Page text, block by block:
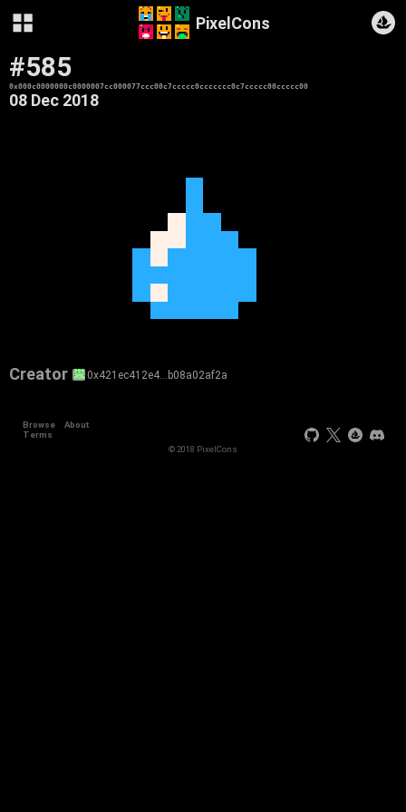
PixelCons
#585
0x000c0000000c0000007cc000077ccc00c7ccccc0ccccccc0c7ccccc00ccccc00
08 Dec 2018
Creator 0x421ec412e4…b08a02af2a
Browse
About
Terms
© 2018 PixelCons